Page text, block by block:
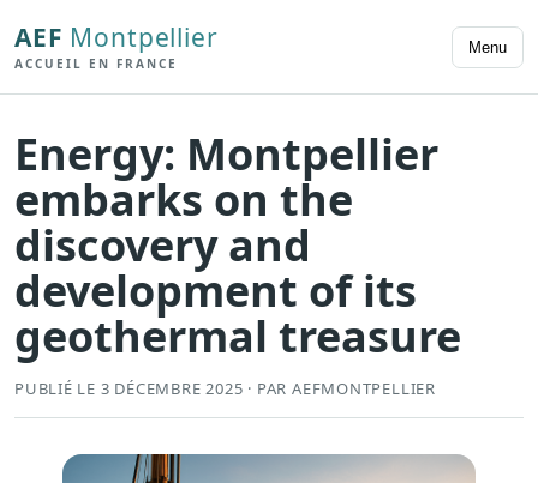
AEF Montpellier
ACCUEIL EN FRANCE
Menu
Energy: Montpellier
embarks on the
discovery and
development of its
geothermal treasure
PUBLIÉ LE 3 DÉCEMBRE 2025 · PAR AEFMONTPELLIER